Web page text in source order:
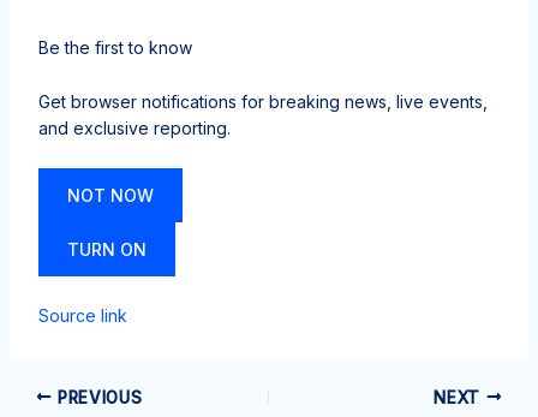
Be the first to know
Get browser notifications for breaking news, live events,
and exclusive reporting.
NOT NOW
TURN ON
Source link
PREVIOUS NEXT